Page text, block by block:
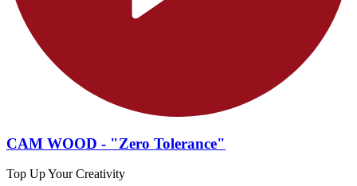
CAM WOOD - "Zero Tolerance"
Top Up Your Creativity